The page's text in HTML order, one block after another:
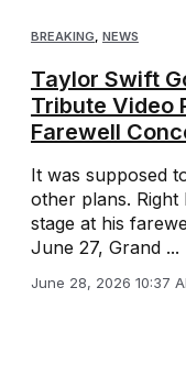
BREAKING, NEWS
Taylor Swift
Tribute Video
Farewell
It was supposed
other plans.
stage at his
June 27, Grand ...
June 28, 2026 10:37